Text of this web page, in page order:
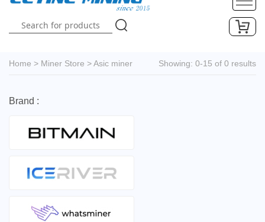
Translate
Home > Miner Store >Asic miner Showing: 0-15 of 0 results
Brand :